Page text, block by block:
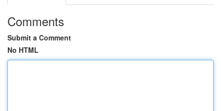
Comments
Submit a Comment
No HTML